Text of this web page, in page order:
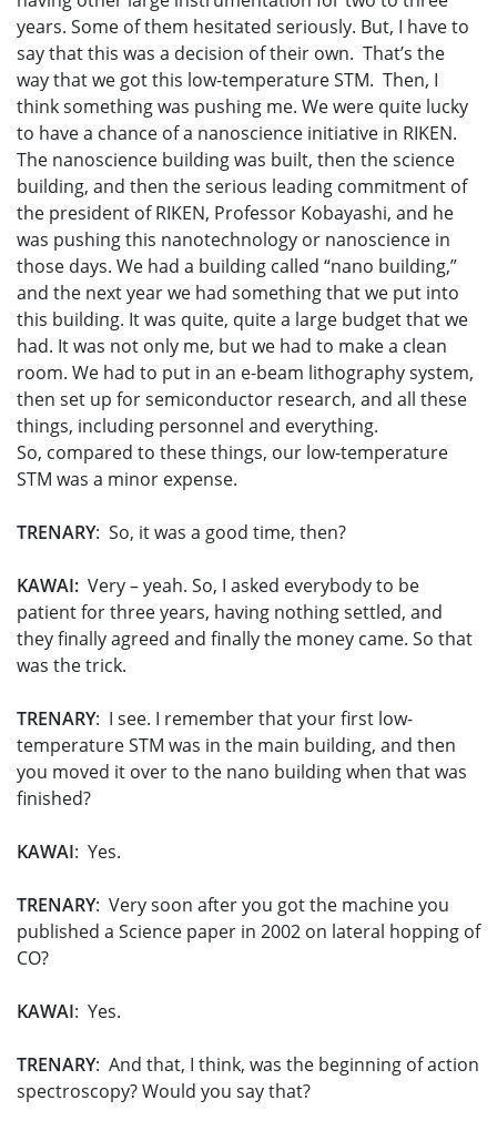
years. Some of them hesitated seriously. But, I have to
say that this was a decision of their own. That’s the
way that we got this low-temperature STM. Then, I
think something was pushing me. We were quite lucky
to have a chance of a nanoscience initiative in RIKEN.
The nanoscience building was built, then the science
building, and then the serious leading commitment of
the president of RIKEN, Professor Kobayashi, and he
was pushing this nanotechnology or nanoscience in
those days. We had a building called “nano building,”
and the next year we had something that we put into
this building. It was quite, quite a large budget that we
had. It was not only me, but we had to make a clean
room. We had to put in an e-beam lithography system,
then set up for semiconductor research, and all these
things, including personnel and everything.
So, compared to these things, our low-temperature
STM was a minor expense.
TRENARY: So, it was a good time, then?
KAWAI: Very – yeah. So, I asked everybody to be
patient for three years, having nothing settled, and
they finally agreed and finally the money came. So that
was the trick.
TRENARY: I see. I remember that your first low-
temperature STM was in the main building, and then
you moved it over to the nano building when that was
finished?
KAWAI: Yes.
TRENARY: Very soon after you got the machine you
published a Science paper in 2002 on lateral hopping of
CO?
KAWAI: Yes.
TRENARY: And that, I think, was the beginning of action
spectroscopy? Would you say that?